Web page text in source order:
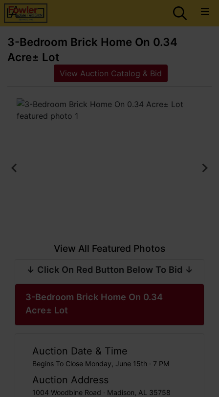
3-Bedroom Brick Home On 0.34
Acre± Lot
View Auction Catalog & Bid
View All Featured Photos
↓ Click On Red Button Below To Bid ↓
3-Bedroom Brick Home On 0.34
Acre± Lot
Auction Date & Time
Begins To Close Monday, June 15th · 7 PM
Auction Address
1004 Woodbine Road · Madison, AL 35758